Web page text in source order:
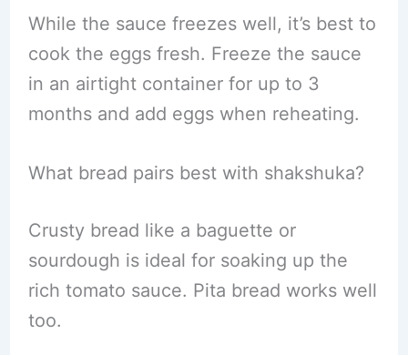
While the sauce freezes well, it’s best to
cook the eggs fresh. Freeze the sauce
in an airtight container for up to 3
months and add eggs when reheating.
What bread pairs best with shakshuka?
Crusty bread like a baguette or
sourdough is ideal for soaking up the
rich tomato sauce. Pita bread works well
too.